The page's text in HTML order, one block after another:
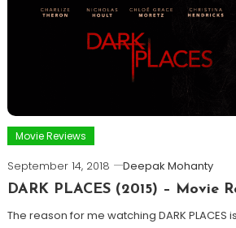
Movie Reviews
September 14, 2018
Deepak Mohanty
DARK PLACES (2015) – Movie
The reason for me watching DARK PLACES